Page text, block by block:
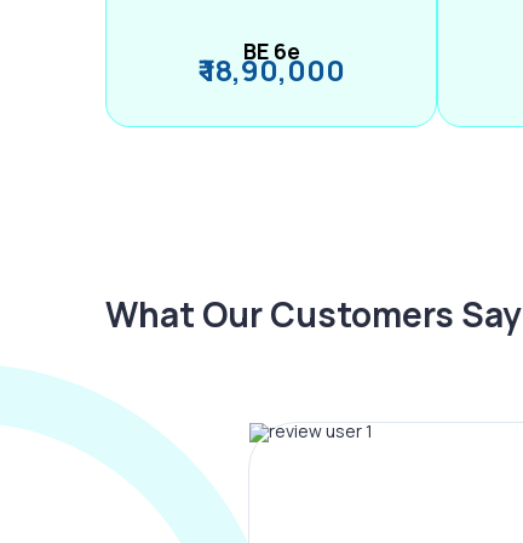
BE 6e
₹ 18,90,000
What Our Customers Say